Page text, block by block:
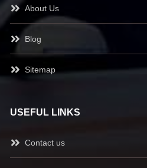
About Us
Blog
Sitemap
USEFUL LINKS
Contact us